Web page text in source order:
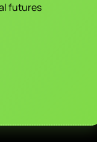
futures